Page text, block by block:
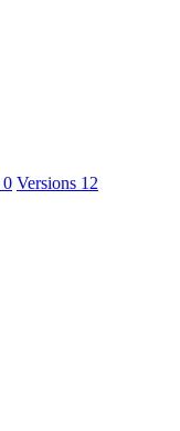
0 Versions 12